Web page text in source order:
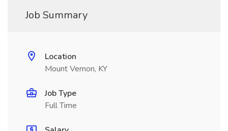
Job Summary
Location
Mount Vernon, KY
Job Type
Full Time